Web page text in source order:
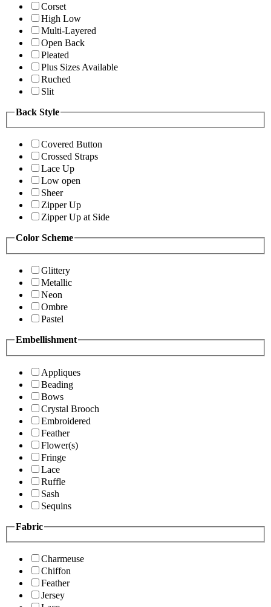
Corset
High Low
Multi-Layered
Open Back
Pleated
Plus Sizes Available
Ruched
Slit
Back Style
Covered Button
Crossed Straps
Lace Up
Low open
Sheer
Zipper Up
Zipper Up at Side
Color Scheme
Glittery
Metallic
Neon
Ombre
Pastel
Embellishment
Appliques
Beading
Bows
Crystal Brooch
Embroidered
Feather
Flower(s)
Fringe
Lace
Ruffle
Sash
Sequins
Fabric
Charmeuse
Chiffon
Feather
Jersey